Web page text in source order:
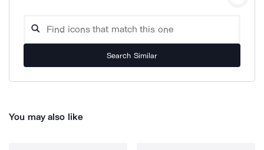
Search Similar
You may also like